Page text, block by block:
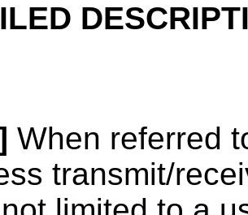
When referred
transmit/